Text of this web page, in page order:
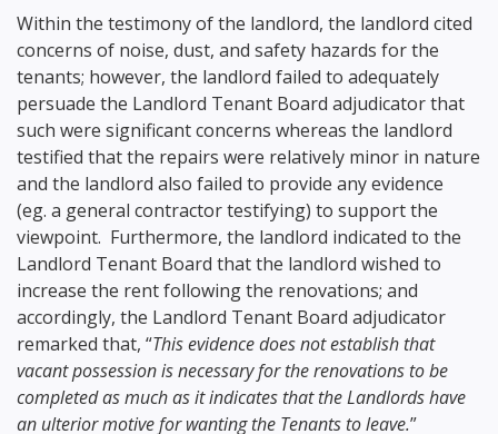
Within the testimony of the landlord, the landlord cited
concerns of noise, dust, and safety hazards for the
tenants; however, the landlord failed to adequately
persuade the Landlord Tenant Board adjudicator that
such were significant concerns whereas the landlord
testified that the repairs were relatively minor in nature
and the landlord also failed to provide any evidence
(eg. a general contractor testifying) to support the
viewpoint. Furthermore, the landlord indicated to the
Landlord Tenant Board that the landlord wished to
increase the rent following the renovations; and
accordingly, the Landlord Tenant Board adjudicator
remarked that, “This evidence does not establish that
vacant possession is necessary for the renovations to be
completed as much as it indicates that the Landlords have
an ulterior motive for wanting the Tenants to leave.”